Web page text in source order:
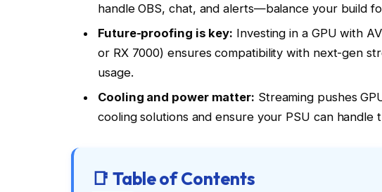
handle OBS, chat, and alerts—balance your build
Future-proofing is key: Investing in a GPU with
or RX 7000) ensures compatibility with next-gen
usage.
Cooling and power matter: Streaming pushes
cooling solutions and ensure your PSU can handle
📑 Table of Contents